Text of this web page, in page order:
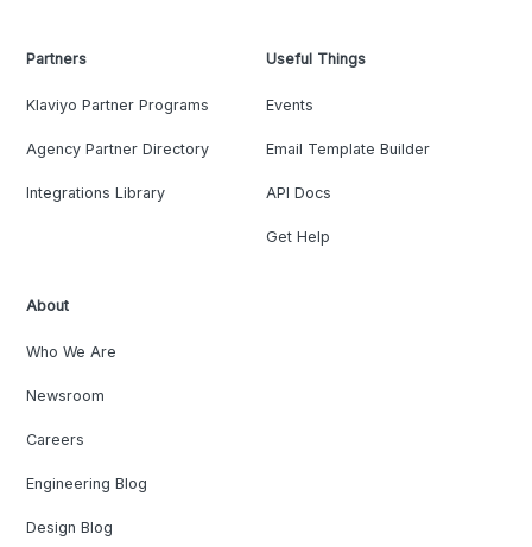
Partners
Klaviyo Partner Programs
Agency Partner Directory
Integrations Library
Useful Things
Events
Email Template Builder
API Docs
Get Help
About
Who We Are
Newsroom
Careers
Engineering Blog
Design Blog